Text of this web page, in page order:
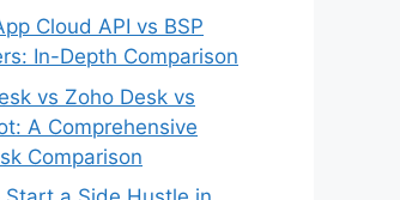
Cloud API vs BSP
In-Depth Comparison
vs Zoho Desk vs
A Comprehensive
Comparison